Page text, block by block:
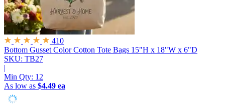
410
Bottom Gusset Color Cotton Tote Bags 15"H x 18"W x 6"D
SKU: TB27
|
Min Qty: 12
As low as $4.49 ea